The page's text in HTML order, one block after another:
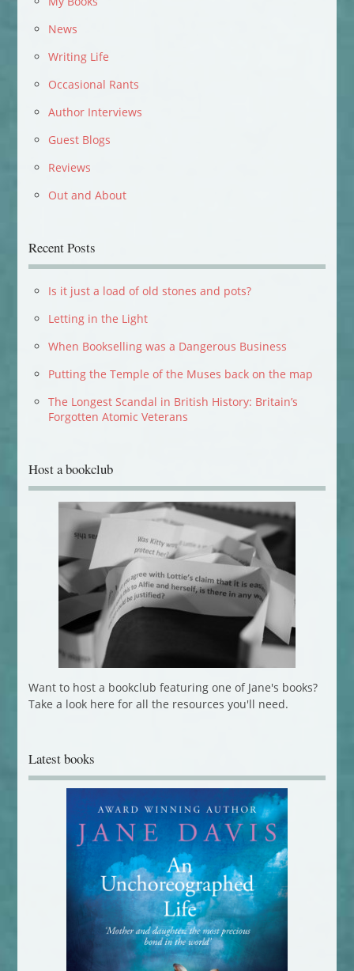
News
Writing Life
Occasional Rants
Author Interviews
Guest Blogs
Reviews
Out and About
Recent Posts
Is it just a load of old stones and pots?
Letting in the Light
When Bookselling was a Dangerous Business
Putting the Temple of the Muses back on the map
The Longest Scandal in British History: Britain’s
Forgotten Atomic Veterans
Host a bookclub
Want to host a bookclub featuring one of Jane's books?
Take a look here for all the resources you'll need.
Latest books